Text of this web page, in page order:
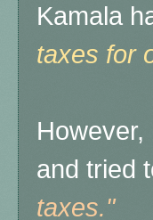
Kamala
taxes for
and tried
taxes."